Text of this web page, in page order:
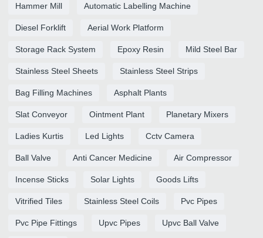
Hammer Mill Automatic Labelling Machine
Diesel Forklift Aerial Work Platform
Storage Rack System Epoxy Resin Mild Steel Bar
Stainless Steel Sheets Stainless Steel Strips
Bag Filling Machines Asphalt Plants
Slat Conveyor Ointment Plant Planetary Mixers
Ladies Kurtis Led Lights Cctv Camera
Ball Valve Anti Cancer Medicine Air Compressor
Incense Sticks Solar Lights Goods Lifts
Vitrified Tiles Stainless Steel Coils Pvc Pipes
Pvc Pipe Fittings Upvc Pipes Upvc Ball Valve